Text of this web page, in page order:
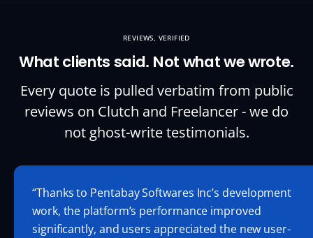
REVIEWS, VERIFIED
What clients said. Not what we wrote.
Every quote is pulled verbatim from public
reviews on Clutch and Freelancer - we do
not ghost-writetestimonials.
“Thanks to Pentabay Softwares Inc’s development
work, the platform’s performance improved
significantly, and users appreciated the new user-